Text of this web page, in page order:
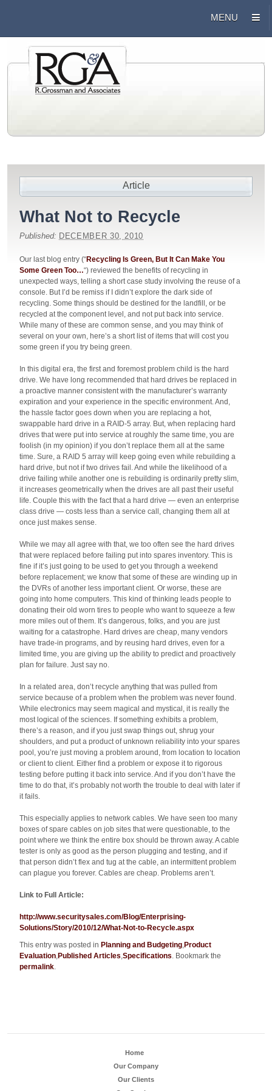
Article
What Not to Recycle
Published: DECEMBER 30, 2010
Our last blog entry (“Recycling Is Green, But It Can Make You
Some Green Too…“) reviewed the benefits of recycling in
unexpected ways, telling a short case study involving the reuse of a
console. But I’d be remiss if I didn’t explore the dark side of
recycling. Some things should be destined for the landfill, or be
recycled at the component level, and not put back into service.
While many of these are common sense, and you may think of
several on your own, here’s a short list of items that will cost you
some green if you try being green.
In this digital era, the first and foremost problem child is the hard
drive. We have long recommended that hard drives be replaced in
a proactive manner consistent with the manufacturer’s warranty
expiration and your experience in the specific environment. And,
the hassle factor goes down when you are replacing a hot,
swappable hard drive in a RAID-5 array. But, when replacing hard
drives that were put into service at roughly the same time, you are
foolish (in my opinion) if you don’t replace them all at the same
time. Sure, a RAID 5 array will keep going even while rebuilding a
hard drive, but not if two drives fail. And while the likelihood of a
drive failing while another one is rebuilding is ordinarily pretty slim,
it increases geometrically when the drives are all past their useful
life. Couple this with the fact that a hard drive — even an enterprise
class drive — costs less than a service call, changing them all at
once just makes sense.
While we may all agree with that, we too often see the hard drives
that were replaced before failing put into spares inventory. This is
fine if it’s just going to be used to get you through a weekend
before replacement; we know that some of these are winding up in
the DVRs of another less important client. Or worse, these are
going into home computers. This kind of thinking leads people to
donating their old worn tires to people who want to squeeze a few
more miles out of them. It’s dangerous, folks, and you are just
waiting for a catastrophe. Hard drives are cheap, many vendors
have trade-in programs, and by reusing hard drives, even for a
limited time, you are giving up the ability to predict and proactively
plan for failure. Just say no.
In a related area, don’t recycle anything that was pulled from
service because of a problem when the problem was never found.
While electronics may seem magical and mystical, it is really the
most logical of the sciences. If something exhibits a problem,
there’s a reason, and if you just swap things out, shrug your
shoulders, and put a product of unknown reliability into your spares
pool, you’re just moving a problem around, from location to location
or client to client. Either find a problem or expose it to rigorous
testing before putting it back into service. And if you don’t have the
time to do that, it’s probably not worth the trouble to deal with later if
it fails.
This especially applies to network cables. We have seen too many
boxes of spare cables on job sites that were questionable, to the
point where we think the entire box should be thrown away. A cable
tester is only as good as the person plugging and testing, and if
that person didn’t flex and tug at the cable, an intermittent problem
can plague you forever. Cables are cheap. Problems aren’t.
Link to Full Article:
http://www.securitysales.com/Blog/Enterprising-
Solutions/Story/2010/12/What-Not-to-Recycle.aspx
This entry was posted in Planning and Budgeting,Product
Evaluation,Published Articles,Specifications. Bookmark the
permalink.
Home
Our Company
Our Clients